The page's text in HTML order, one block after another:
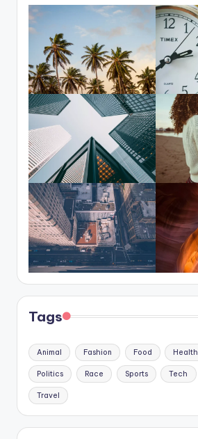
Tags
Animal Fashion Food Health
Politics Race Sports Tech
Travel